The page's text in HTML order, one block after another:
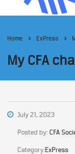
Home ExPress
My CFA
July 21, 2023
Posted by:CFA
Category:ExPress